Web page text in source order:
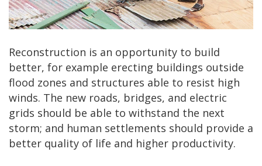
Reconstruction is an opportunity to build
better, for example erecting buildings outside
flood zones and structures able to resist high
winds. The new roads, bridges, and electric
grids should be able to withstand the next
storm; and human settlements should provide a
better quality of life and higher productivity.